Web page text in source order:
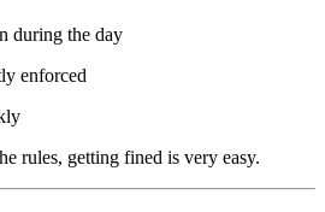
during the day
enforced
rules, getting fined is very easy.